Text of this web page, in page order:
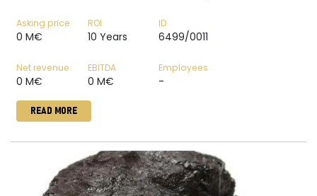
Asking price
0 M€
ROI
10 Years
ID
6499/0011
Net revenue
0 M€
EBITDA
0 M€
Employees
-
READ MORE